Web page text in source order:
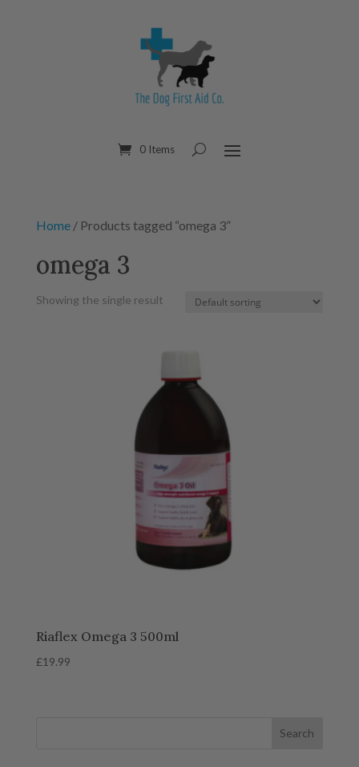
0 Items
Home/ Products tagged “omega 3”
omega 3
Showing the single result
Riaflex Omega 3 500ml
£19.99